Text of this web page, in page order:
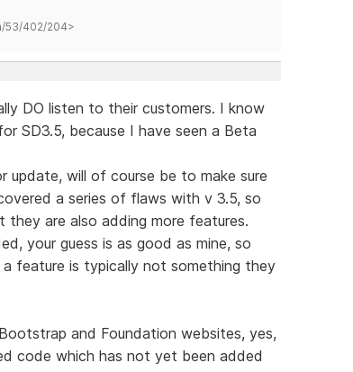
53/402/204>
DO listen to their customers. I know
SD3.5, because I have seen a Beta
update, will of course be to make sure
a series of flaws with v 3.5, so
are also adding more features.
your guess is as good as mine, so
feature is typically not something they
and Foundation websites, yes,
code which has not yet been added